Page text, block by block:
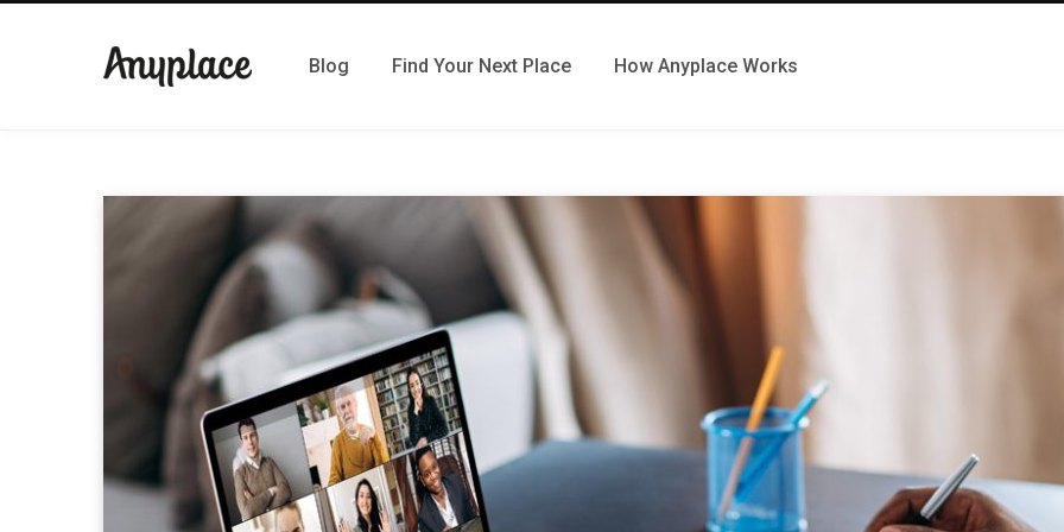
Blog Find Your Next Place How Anyplace Works